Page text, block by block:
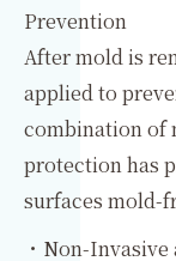
Prevention
After mold is
applied to
combination of
protection has
surfaces mold-
・Non-